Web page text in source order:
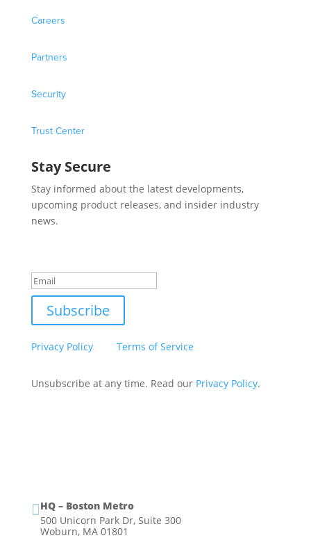
Careers
Partners
Security
Trust Center
Stay Secure
Stay informed about the latest developments,
upcoming product releases, and insider industry
news.
Subscribe
Privacy Policyand Terms of Service
Unsubscribe at any time. Read our Privacy Policy.
HQ – Boston Metro
500 Unicorn Park Dr, Suite 300
Woburn, MA 01801